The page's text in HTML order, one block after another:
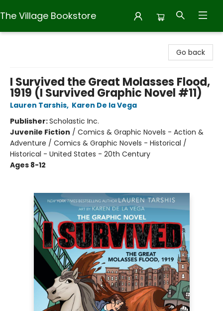
The Village Bookstore
Go back
I Survived the Great Molasses Flood,
1919 (I Survived Graphic Novel #11)
Lauren Tarshis, Karen De la Vega
Publisher:Scholastic Inc.
Juvenile Fiction / Comics & Graphic Novels - Action &
Adventure / Comics & Graphic Novels - Historical /
Historical - United States - 20th Century
Ages 8-12